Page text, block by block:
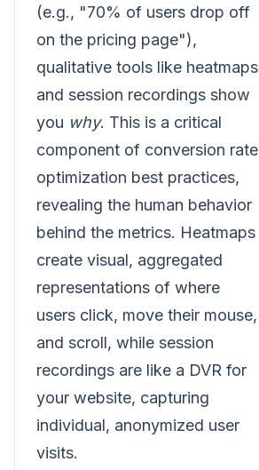
(e.g., "70% of users drop off
on the pricing page"),
qualitative tools like heatmaps
and session recordings show
you why. This is a critical
component of conversion rate
optimization best practices,
revealing the human behavior
behind the metrics. Heatmaps
create visual, aggregated
representations of where
users click, move their mouse,
and scroll, while session
recordings are like a DVR for
your website, capturing
individual, anonymized user
visits.